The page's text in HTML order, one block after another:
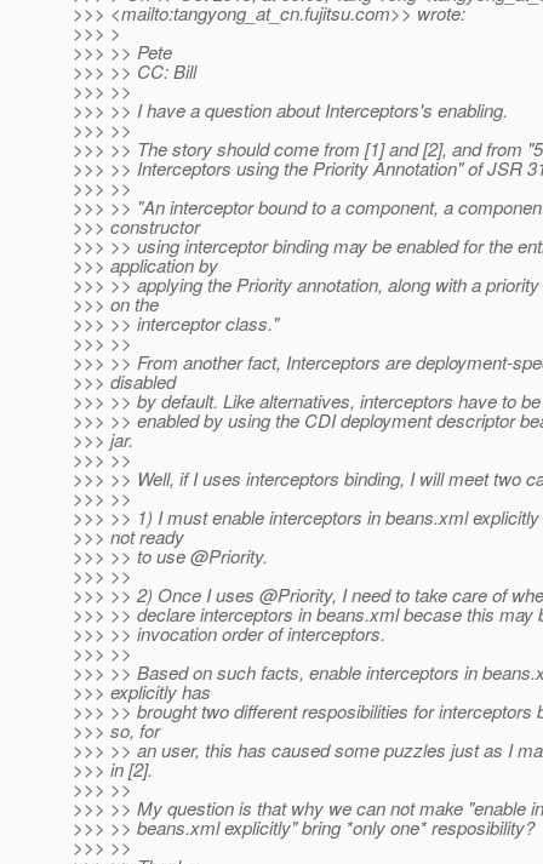
>>> <mailto:tangyong_at_cn.fujitsu.com>> wrote:
>>> >
>>> >> Pete
>>> >> CC: Bill
>>> >>
>>> >> I have a question about Interceptors's enabling.
>>> >>
>>> >> The story should come from [1] and [2], and from
>>> >> Interceptors using the Priority Annotation" of JSR
>>> >>
>>> >> "An interceptor bound to a component, a
>>> constructor
>>> >> using interceptor binding may be enabled for the
>>> application by
>>> >> applying the Priority annotation, along with a
>>> on the
>>> >> interceptor class."
>>> >>
>>> >> From another fact, Interceptors are deployment-
>>> disabled
>>> >> by default. Like alternatives, interceptors have to be
>>> >> enabled by using the CDI deployment descriptor
>>> jar.
>>> >>
>>> >> Well, if I uses interceptors binding, I will meet two
>>> >>
>>> >> 1) I must enable interceptors in beans.xml
>>> not ready
>>> >> to use @Priority.
>>> >>
>>> >> 2) Once I uses @Priority, I need to take care of
>>> >> declare interceptors in beans.xml becase this may
>>> >> invocation order of interceptors.
>>> >>
>>> >> Based on such facts, enable interceptors in
>>> explicitly has
>>> >> brought two different resposibilities for interceptors
>>> so, for
>>> >> an user, this has caused some puzzles just as I
>>> in [2].
>>> >>
>>> >> My question is that why we can not make "enable
>>> >> beans.xml explicitly" bring *only one* resposibility?
>>> >>